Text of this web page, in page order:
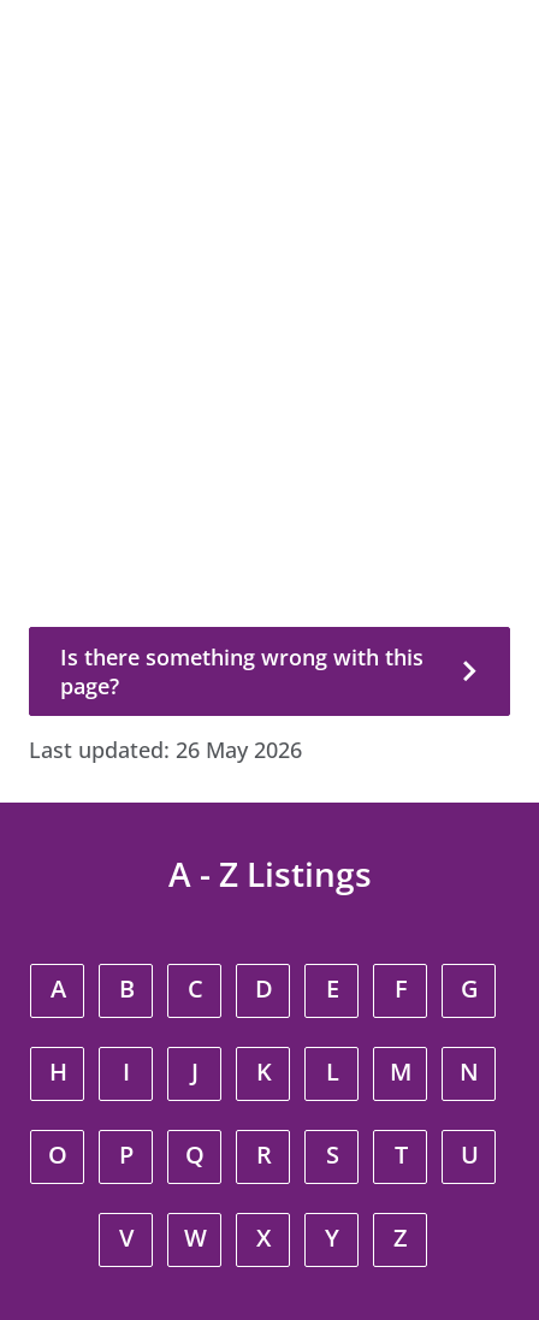
Is there something wrong with this
page?
Last updated: 26 May 2026
A - Z Listings
A B C D E F G
H I J K L M N
O P Q R S T U
V W X Y Z